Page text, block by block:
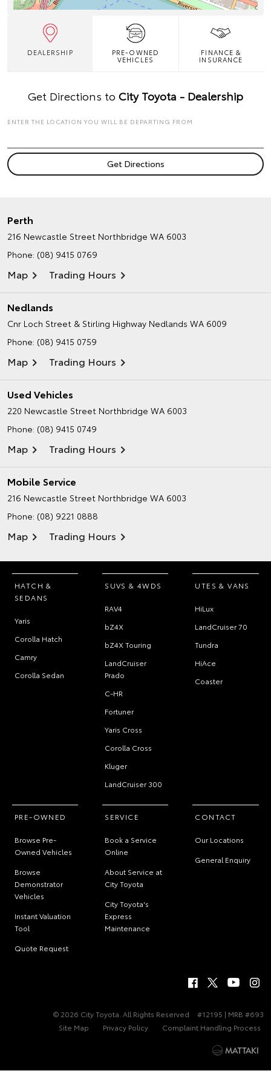
DEALERSHIP PRE-OWNED
VEHICLES
FINANCE &
INSURANCE
Get Directions to City Toyota - Dealership
ENTER THE LOCATION YOU WILL BE DEPARTING FROM
Perth
216 Newcastle Street Northbridge WA 6003
Phone: (08) 9415 0769
Map Trading Hours
Nedlands
Cnr Loch Street & Stirling Highway Nedlands WA 6009
Phone: (08) 9415 0759
Map Trading Hours
Used Vehicles
220 Newcastle Street Northbridge WA 6003
Phone: (08) 9415 0749
Map Trading Hours
Mobile Service
216 Newcastle Street Northbridge WA 6003
Phone: (08) 9221 0888
Map Trading Hours
HATCH &
SEDANS
Yaris
Corolla Hatch
Camry
Corolla Sedan
SUVS & 4WDS
RAV4
bZ4X
bZ4X Touring
LandCruiser
Prado
C-HR
Fortuner
Yaris Cross
Corolla Cross
Kluger
LandCruiser 300
UTES & VANS
HiLux
LandCruiser 70
Tundra
HiAce
Coaster
PRE-OWNED
Browse Pre-
Owned Vehicles
Browse
Demonstrator
Vehicles
Instant Valuation
Tool
Quote Request
SERVICE
Book a Service
Online
About Service at
City Toyota
City Toyota's
Express
Maintenance
CONTACT
Our Locations
General Enquiry
© 2026 City Toyota. All Rights Reserved
#12195 | MRB #693
Site Map
Privacy Policy Complaint Handling Process